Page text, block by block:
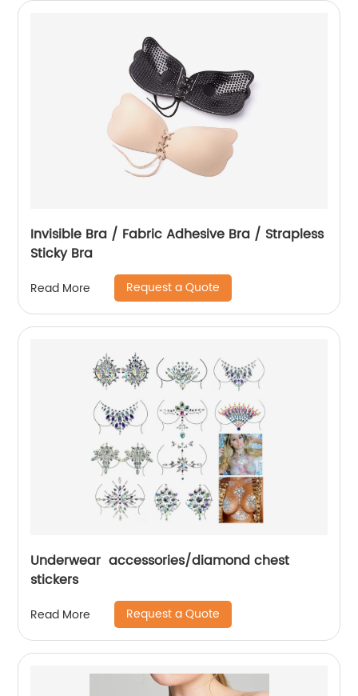
Invisible Bra / Fabric Adhesive Bra / Strapless
Sticky Bra
Read More Request a Quote
Underwear accessories/diamond chest
stickers
Read More Request a Quote